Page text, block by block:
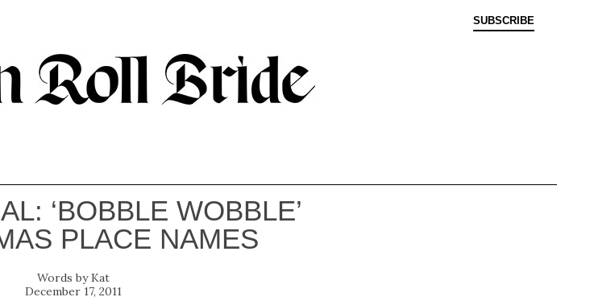
SUBSCRIBE
‘BOBBLE WOBBLE’
PLACE NAMES
Kat
December 17, 2011